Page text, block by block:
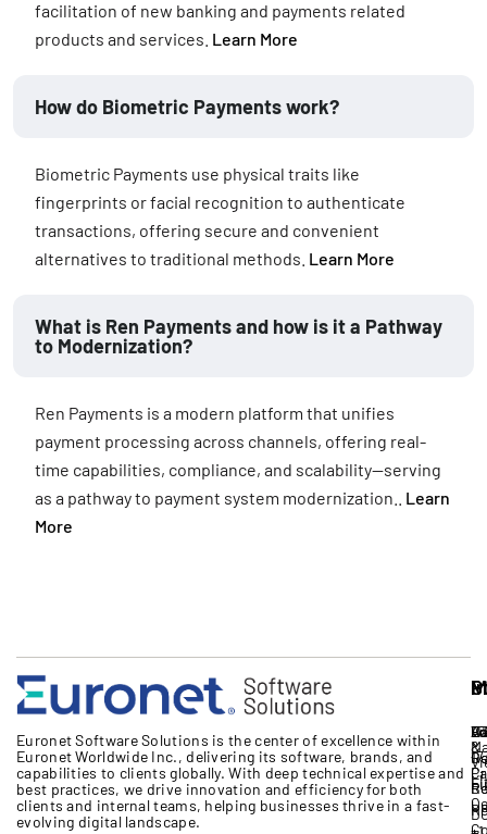
facilitation of new banking and payments related
products and services. Learn More
How do Biometric Payments work?
Biometric Payments use physical traits like
fingerprints or facial recognition to authenticate
transactions, offering secure and convenient
alternatives to traditional methods. Learn More
What is Ren Payments and how is it a Pathway
to Modernization?
Ren Payments is a modern platform that unifies
payment processing across channels, offering real-
time capabilities, compliance, and scalability—serving
as a pathway to payment system modernization.. Learn
More
Euronet Software Solutions is thecenterof excellence within
Euronet Worldwide Inc., delivering its software, brands,and
capabilities to clients globally. With deep technical expertiseand
best practices, we drive innovation and efficiency for both
clients and internal teams, helping businesses thrive in a fast-
evolving digital landscape.
&